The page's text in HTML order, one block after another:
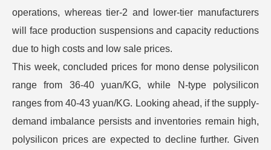
operations, whereas tier-2 and lower-tier manufacturers
will face production suspensions and capacity reductions
due to high costs and low sale prices.
This week, concluded prices for mono dense polysilicon
range from 36-40 yuan/KG, while N-type polysilicon
ranges from 40-43 yuan/KG. Looking ahead, if the supply-
demand imbalance persists and inventories remain high,
polysilicon prices are expected to decline further. Given